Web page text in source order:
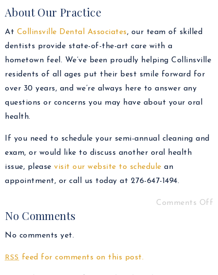
About Our Practice
At Collinsville Dental Associates, our team of skilled
dentists provide state-of-the-art care with a
hometown feel. We’ve been proudly helping Collinsville
residents of all ages put their best smile forward for
over 30 years, and we’re always here to answer any
questions or concerns you may have about your oral
health.
If you need to schedule your semi-annual cleaning and
exam, or would like to discuss another oral health
issue, please visit our website to schedule an
appointment, or call us today at 276-647-1494.
Comments Off
No Comments
No comments yet.
RSS feed for comments on this post.